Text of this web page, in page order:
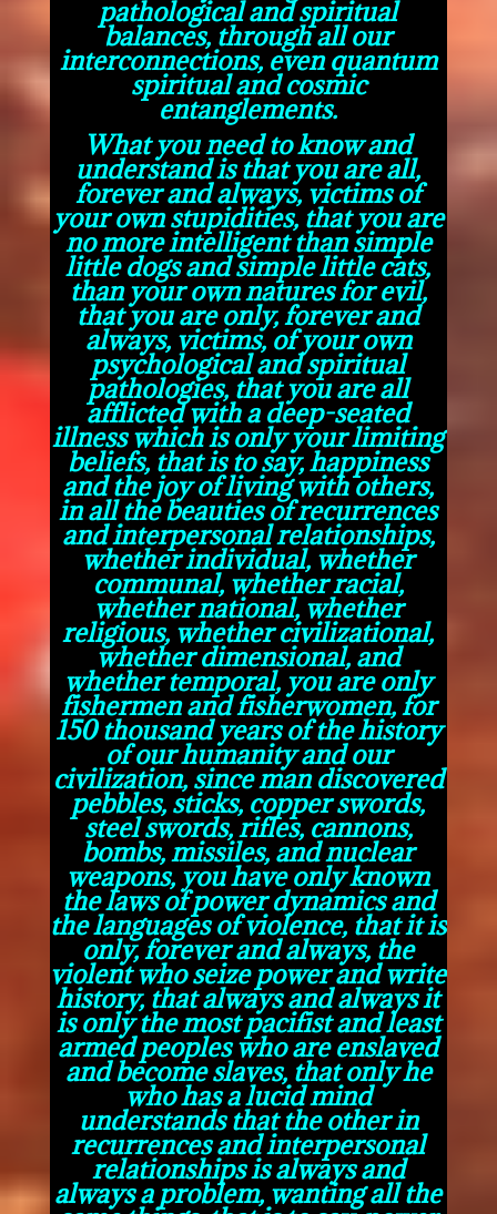
pathological and spiritual
balances, through all our
interconnections, even quantum
spiritual and cosmic
entanglements.
What you need to know and
understand is that you are all,
forever and always, victims of
your own stupidities, that you are
no more intelligent than simple
little dogs and simple little cats,
than your own natures for evil,
that you are only, forever and
always, victims, of your own
psychological and spiritual
pathologies, that you are all
afflicted with a deep-seated
illness which is only your limiting
beliefs, that is to say, happiness
and the joy of living with others,
in all the beauties of recurrences
and interpersonal relationships,
whether individual, whether
communal, whether racial,
whether national, whether
religious, whether civilizational,
whether dimensional, and
whether temporal, you are only
fishermen and fisherwomen, for
150 thousand years of the history
of our humanity and our
civilization, since man discovered
pebbles, sticks, copper swords,
steel swords, rifles, cannons,
bombs, missiles, and nuclear
weapons, you have only known
the laws of power dynamics and
the languages of violence, that it is
only, forever and always, the
violent who seize power and write
history, that always and always it
is only the most pacifist and least
armed peoples who are enslaved
and become slaves, that only he
who has a lucid mind
understands that the other in
recurrences and interpersonal
relationships is always and
always a problem, wanting all the